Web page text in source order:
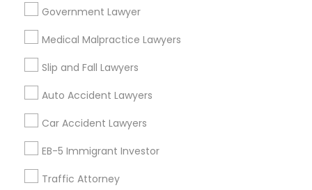
Government Lawyer
Medical Malpractice Lawyers
Slip and Fall Lawyers
Auto Accident Lawyers
Car Accident Lawyers
EB-5 Immigrant Investor
Traffic Attorney
Car Accident Lawyers Lemon Law Lawyers
Truck Accident Lawyers
Personal Injury Attorneys
Slip and Fall Attorneys
Pain and Suffering Lawyer
Animal Bite / Attack Lawyers
Aviation / Boating / Transportation Injury Lawyers
Find Local Legal Services in Nearby
Cities
Los Angeles, CA Alhambra, CA